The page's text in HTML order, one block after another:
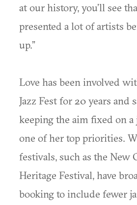
at our history, you’ll see
presented a lot of artists
up.”
Love has been involved
Jazz Fest for 20 years and
keeping the aim fixed on
one of her top priorities.
festivals, such as the New
Heritage Festival, have
booking to include fewer